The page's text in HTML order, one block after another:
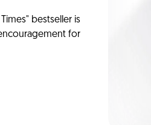
bestseller is
for